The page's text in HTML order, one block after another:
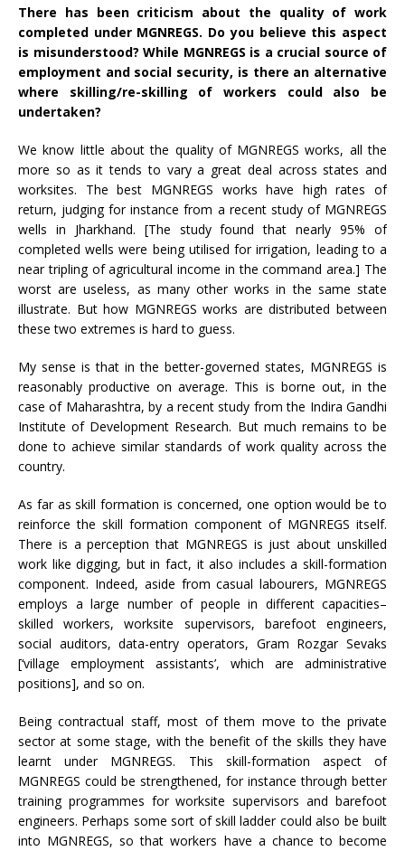
There has been criticism about the quality of work
completed under MGNREGS. Do you believe this aspect
is misunderstood? While MGNREGS is a crucial source of
employment and social security, is there an alternative
where skilling/re-skilling of workers could also be
undertaken?
We know little about the quality of MGNREGS works, all the
more so as it tends to vary a great deal across states and
worksites. The best MGNREGS works have high rates of
return, judging for instance from a recent study of MGNREGS
wells in Jharkhand. [The study found that nearly 95% of
completed wells were being utilised for irrigation, leading to a
near tripling of agricultural income in the command area.] The
worst are useless, as many other works in the same state
illustrate. But how MGNREGS works are distributed between
these two extremes is hard to guess.
My sense is that in the better-governed states, MGNREGS is
reasonably productive on average. This is borne out, in the
case of Maharashtra, by a recent study from the Indira Gandhi
Institute of Development Research. But much remains to be
done to achieve similar standards of work quality across the
country.
As far as skill formation is concerned, one option would be to
reinforce the skill formation component of MGNREGS itself.
There is a perception that MGNREGS is just about unskilled
work like digging, but in fact, it also includes a skill-formation
component. Indeed, aside from casual labourers, MGNREGS
employs a large number of people in different capacities–
skilled workers, worksite supervisors, barefoot engineers,
social auditors, data-entry operators, Gram Rozgar Sevaks
[‘village employment assistants’, which are administrative
positions], and so on.
Being contractual staff, most of them move to the private
sector at some stage, with the benefit of the skills they have
learnt under MGNREGS. This skill-formation aspect of
MGNREGS could be strengthened, for instance through better
training programmes for worksite supervisors and barefoot
engineers. Perhaps some sort of skill ladder could also be built
into MGNREGS, so that workers have a chance to become